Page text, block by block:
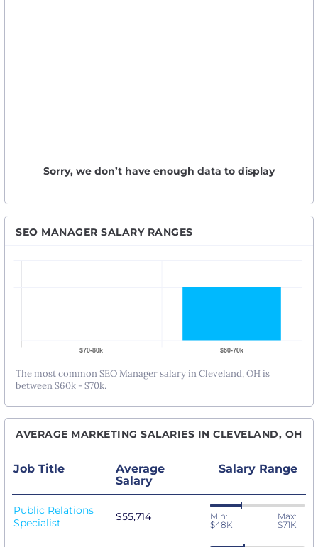
Sorry, we don’t have enough data to display
SEO MANAGER SALARY RANGES
The most common SEO Manager salary in Cleveland, OH is
between $60k - $70k.
AVERAGE MARKETING SALARIES IN CLEVELAND, OH
Job Title
Average
Salary
Salary Range
Public Relations
Specialist
$55,714
Min:
$48K
Max:
$71K